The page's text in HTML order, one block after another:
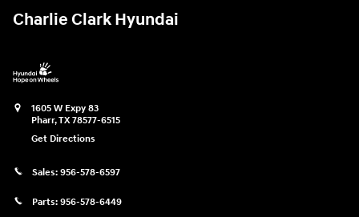
Charlie Clark Hyundai
1605 W Expy 83
Pharr,TX78577-6515
Get Directions
Sales: 956-578-6597
Parts: 956-578-6449